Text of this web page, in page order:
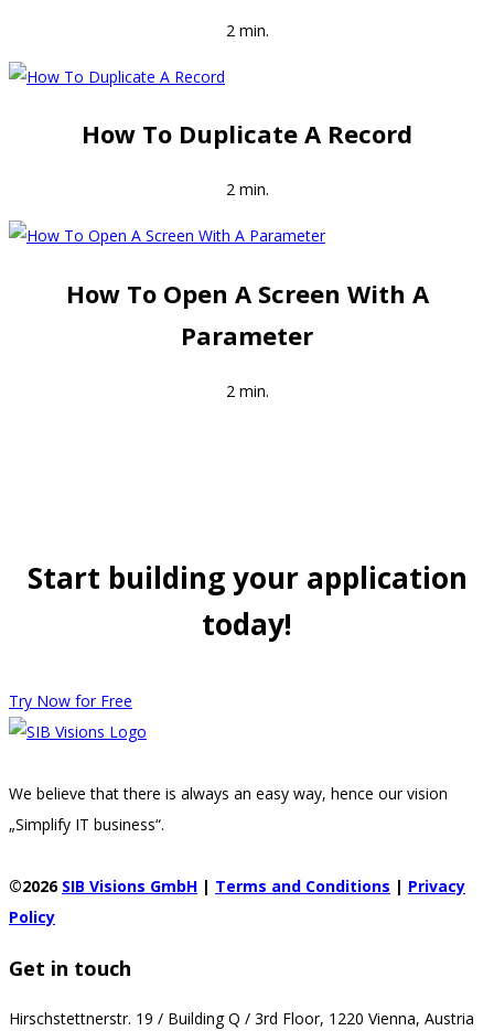
2 min.
How To Duplicate A Record
2 min.
How To Open A Screen With A
Parameter
2 min.
Start building your application
today!
Try Now for Free
We believe that there is always an easy way, hence our vision
„Simplify IT business“.
©2026 SIB Visions GmbH | Terms and Conditions | Privacy
Policy
Get in touch
Hirschstettnerstr. 19 / Building Q / 3rd Floor, 1220 Vienna, Austria